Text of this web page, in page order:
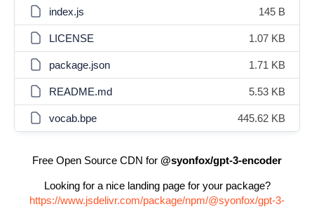
index.js 145 B
LICENSE 1.07 KB
package.json 1.71 KB
README.md 5.53 KB
vocab.bpe 445.62 KB
Free Open Source CDN for @syonfox/gpt-3-encoder
Looking for a nice landing page for your package?
https://www.jsdelivr.com/package/npm/@syonfox/gpt-3-